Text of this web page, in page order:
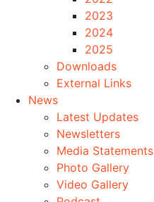
2023
2024
2025
Downloads
External Links
News
Latest Updates
Newsletters
Media Statements
Photo Gallery
Video Gallery